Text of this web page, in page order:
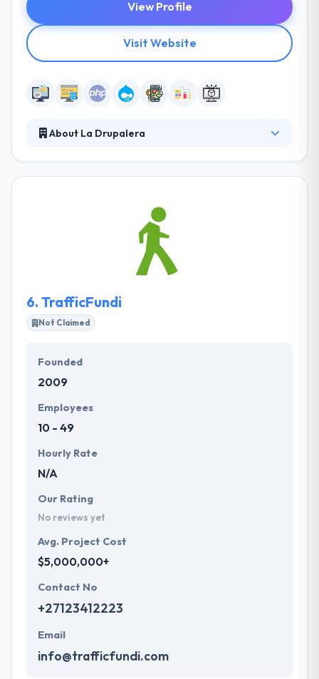
View Profile
Visit Website
About La Drupalera
relationship with their clients by beating
expectations and a great level of clarity. They deliver
highly effective, integrated campaigns that align
sales and marketing, increase revenue and
maximize efficiency for businesses with multi-touch
6. TrafficFundi
Not Claimed
Founded
2009
Employees
10 - 49
Hourly Rate
N/A
Our Rating
No reviews yet
Avg. Project Cost
$5,000,000+
Contact No
+27123412223
Email
info@trafficfundi.com